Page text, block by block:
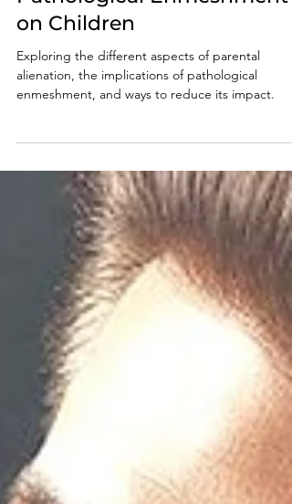
Parental Alienation:
Pathological Enmeshment
on Children
alienation, the implications of pathological
enmeshment, and ways to reduce its impact.